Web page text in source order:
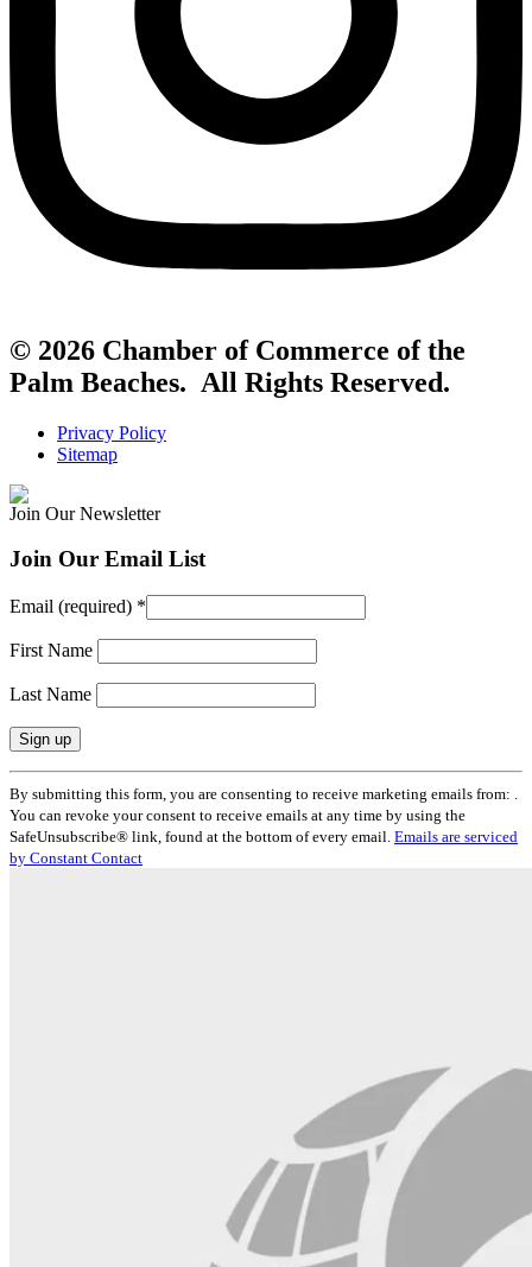
© 2026 Chamber of Commerce of the
Palm Beaches. All Rights Reserved.
Privacy Policy
Sitemap
Join Our Newsletter
Join Our Email List
Email (required) *
First Name
Last Name
Constant
Contact
Use.
Please
leave
By submitting this form, you are consenting to receive marketing emails from: .
You can revoke your consent to receive emails at any time by using the
SafeUnsubscribe® link, found at the bottom of every email. Emails are serviced
by Constant Contact